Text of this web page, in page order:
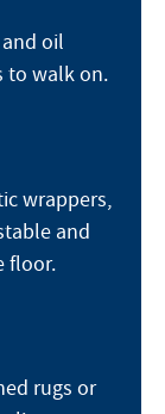
oil
to walk on.
wrappers,
and
floor.
rugs or